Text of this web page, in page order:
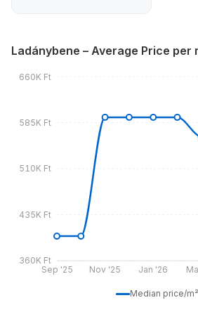
Ladánybene – Average Price per
Sep '25 Nov '25 Jan '26
360K Ft
435K Ft
510K Ft
585K Ft
660K Ft
Median price/m²